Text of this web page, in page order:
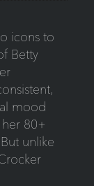
icons to
Betty
mood
80+
unlike